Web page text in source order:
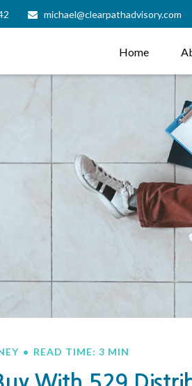
michael@clearpathadvisory.com
Home
READ TIME: 3 MIN